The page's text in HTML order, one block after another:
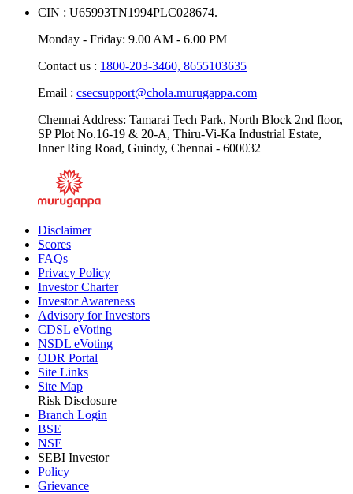
CIN : U65993TN1994PLC028674.
Monday - Friday: 9.00 AM - 6.00 PM
Contact us : 1800-203-3460, 8655103635
Email : csecsupport@chola.murugappa.com
Chennai Address: Tamarai Tech Park, North Block 2nd floor,
SP Plot No.16-19 & 20-A, Thiru-Vi-Ka Industrial Estate,
Inner Ring Road, Guindy, Chennai - 600032
Disclaimer
Scores
FAQs
Privacy Policy
Investor Charter
Investor Awareness
Advisory for Investors
CDSL eVoting
NSDL eVoting
ODR Portal
Site Links
Site Map
Risk Disclosure
Branch Login
BSE
NSE
SEBI Investor
Policy
Grievance